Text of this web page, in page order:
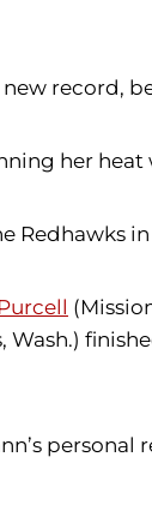
new record,
her
Redhawks in
Wash.)